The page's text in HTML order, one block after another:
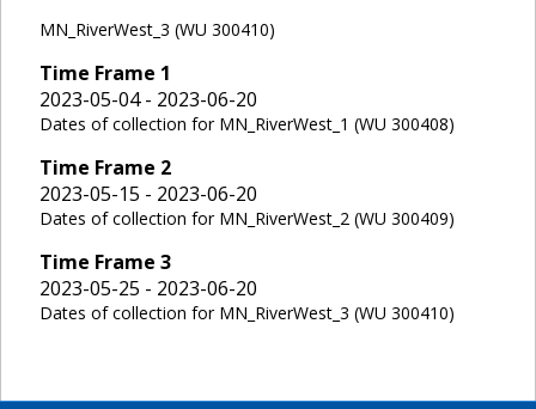
MN_RiverWest_3 (WU 300410)
Time Frame 1
2023-05-04 - 2023-06-20
Dates of collection for MN_RiverWest_1 (WU 300408)
Time Frame 2
2023-05-15 - 2023-06-20
Dates of collection for MN_RiverWest_2 (WU 300409)
Time Frame 3
2023-05-25 - 2023-06-20
Dates of collection for MN_RiverWest_3 (WU 300410)